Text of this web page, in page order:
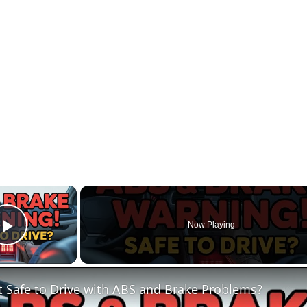
×
Play Video
Now Playing
Safe to Drive with ABS and Brake Problems?